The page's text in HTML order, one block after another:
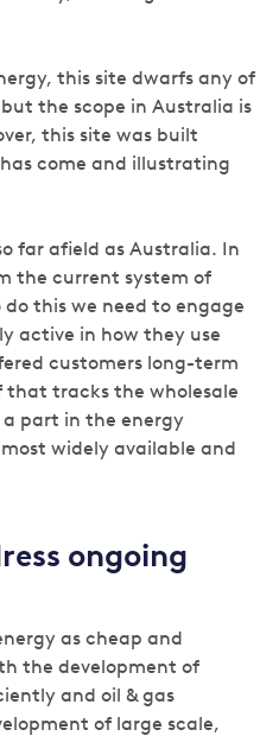
this site dwarfs any of
the scope in Australia is
this site was built
come and illustrating
far afield as Australia. In
the current system of
this we need to engage
active in how they use
customers long-term
tracks the wholesale
a part in the energy
widely available and
ongoing
as cheap and
the development of
and oil & gas
of large scale,